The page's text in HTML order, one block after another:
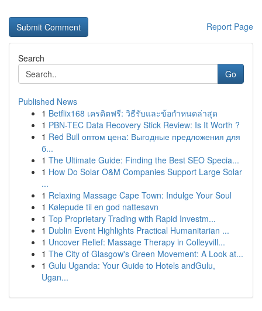
Report Page
Search
Go
Published News
1 Betflix168 เครดิตฟรี: วิธีรับและข้อกำหนดล่าสุด
1 PBN-TEC Data Recovery Stick Review: Is It Worth ?
1 Red Bull оптом цена: Выгодные предложения для
б...
1 The Ultimate Guide: Finding the Best SEO Specia...
1 How Do Solar O&M Companies Support Large Solar
...
1 Relaxing Massage Cape Town: Indulge Your Soul
1 Kølepude til en god nattesøvn
1 Top Proprietary Trading with Rapid Investm...
1 Dublin Event Highlights Practical Humanitarian ...
1 Uncover Relief: Massage Therapy in Colleyvill...
1 The City of Glasgow's Green Movement: A Look at...
1 Gulu Uganda: Your Guide to Hotels andGulu,
Ugan...